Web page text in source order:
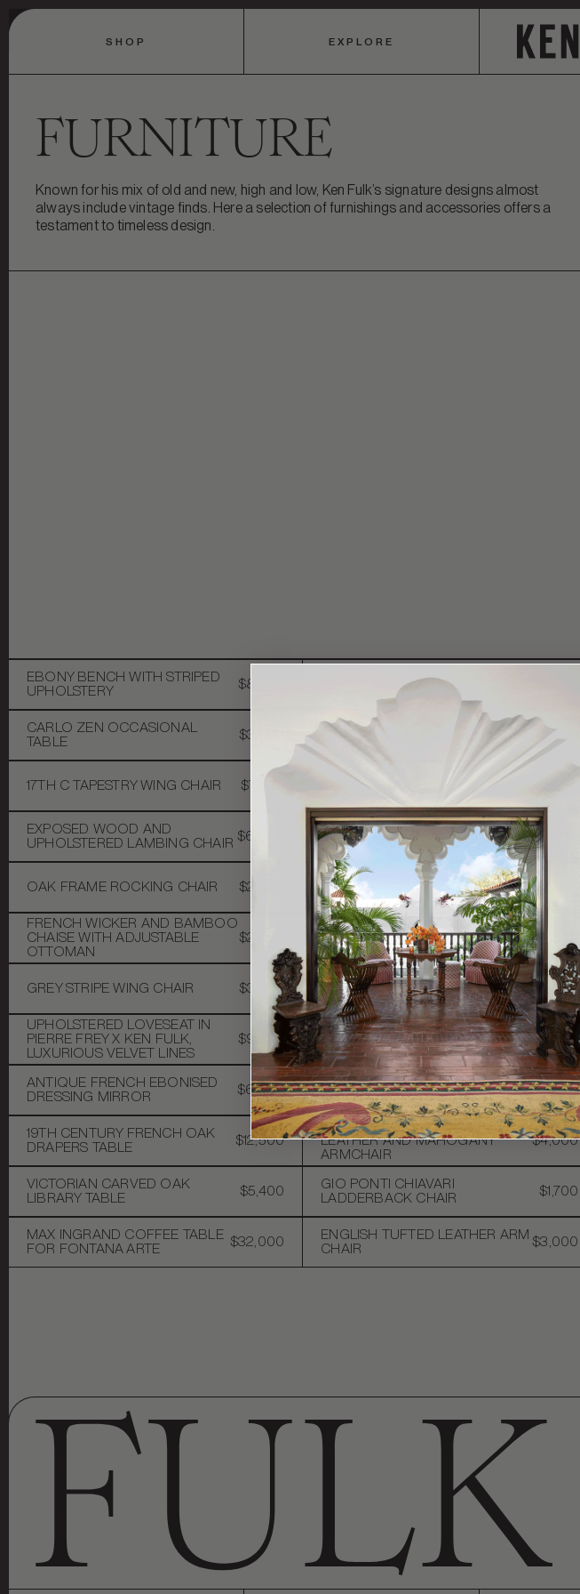
SHOP EXPLORE
FURNITURE
Known for his mix of old and new, high and low, Ken Fulk’s signature designs almost
always include vintage finds. Here a selection of furnishings and accessories offers a
testament to timeless design.
EBONY BENCH WITH STRIPED
UPHOLSTERY
$8,500 CHINOISERIE COCKTAIL TABLE
CARLO ZEN OCCASIONAL
TABLE
$3,500 ARTICULATING CAMO CHAIR $5,600
17TH C TAPESTRY WING CHAIR $7,500 MID-CENTURY RUSH STOOL
EXPOSED WOOD AND
UPHOLSTERED LAMBING CHAIR $6,000
MID-CENTURY MODERN
BAMBOO, CANE AND RATTAN
MIRROR
$1,600
OAK FRAME ROCKING CHAIR $2,500
MENSWEAR VINTAGE
UPHOLSTERED STOOL, BROWN
WINDOWPANE PLAID
$1,200
FRENCH WICKER AND BAMBOO
CHAISE WITH ADJUSTABLE
OTTOMAN
$2,200
VINTAGE HOLLYWOOD
REGENCY FAUX BAMBOO
COCKTAIL TABLE
$2,500
GREY STRIPE WING CHAIR $3,200
VICTORIAN ADJUSTABLE PIANO
STOOL WITH CLAW FEET, USA,
1890S
$500
UPHOLSTERED LOVESEAT IN
PIERRE FREY X KEN FULK,
LUXURIOUS VELVET LINES
$9,200
CAROLE GRATALE COFFEE
TABLE
$4,800
ANTIQUE FRENCH EBONISED
DRESSING MIRROR
$6,000
ANTIQUE STRIPE CHAISE WITH
SPINDLE BACK
$6,000
19TH CENTURY FRENCH OAK
DRAPERS TABLE
$12,500
19TH CENTURY ENGLISH
LEATHER AND MAHOGANY
ARMCHAIR
$4,000
VICTORIAN CARVED OAK
LIBRARY TABLE
$5,400
GIO PONTI CHIAVARI
LADDERBACK CHAIR
$1,700
MAX INGRAND COFFEE TABLE
FOR FONTANA ARTE
$32,000
ENGLISH TUFTED LEATHER ARM
CHAIR
$3,000